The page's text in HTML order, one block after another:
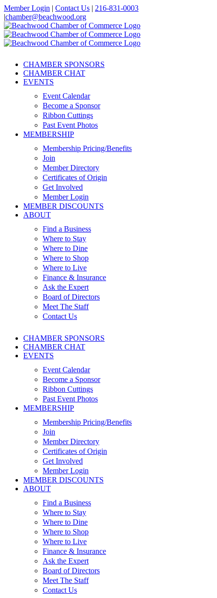
Skip
to
content
Member Login | Contact Us | 216-831-0003
|chamber@beachwood.org
Facebook
X
YouTube
Instagram
LinkedIn
CHAMBER SPONSORS
CHAMBER CHAT
EVENTS
Event Calendar
Become a Sponsor
Ribbon Cuttings
Past Event Photos
MEMBERSHIP
Membership Pricing/Benefits
Join
Member Directory
Certificates of Origin
Get Involved
Member Login
MEMBER DISCOUNTS
ABOUT
Find a Business
Where to Stay
Where to Dine
Where to Shop
Where to Live
Finance & Insurance
Ask the Expert
Board of Directors
Meet The Staff
Contact Us
CHAMBER SPONSORS
CHAMBER CHAT
EVENTS
Event Calendar
Become a Sponsor
Ribbon Cuttings
Past Event Photos
MEMBERSHIP
Membership Pricing/Benefits
Join
Member Directory
Certificates of Origin
Get Involved
Member Login
MEMBER DISCOUNTS
ABOUT
Find a Business
Where to Stay
Where to Dine
Where to Shop
Where to Live
Finance & Insurance
Ask the Expert
Board of Directors
Meet The Staff
Contact Us